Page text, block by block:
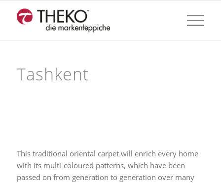
Tashkent
This traditional oriental carpet will enrich every home
with its multi-coloured patterns, which have been
passed on from generation to generation over many